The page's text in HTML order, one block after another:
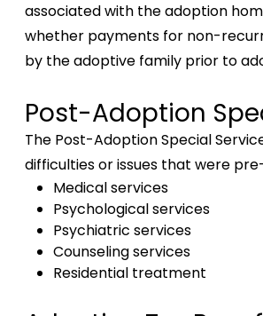
associated with the adoption
whether payments for non-
by the adoptive family prior to
Post-Adoption
The Post-Adoption Special
difficulties or issues that were
Medical services
Psychological services
Psychiatric services
Counseling services
Residential treatment